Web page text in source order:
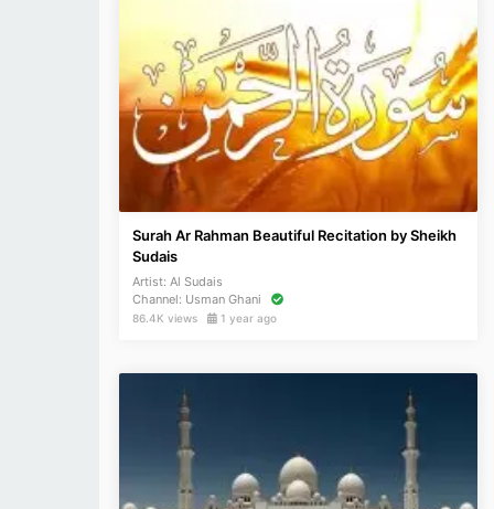
Surah Ar Rahman Beautiful Recitation by Sheikh
Sudais
Artist: Al Sudais
Channel: Usman Ghani
86.4K views 1 year ago